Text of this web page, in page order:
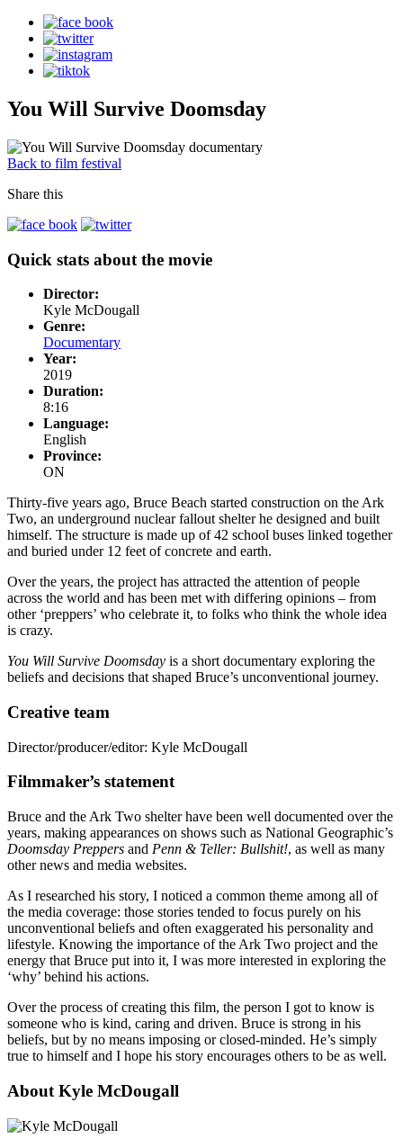
You Will Survive Doomsday
Back to film festival
Share this
Quick stats about the movie
Director:
Kyle McDougall
Genre:
Documentary
Year:
2019
Duration:
8:16
Language:
English
Province:
ON
Thirty-five years ago, Bruce Beach started construction on the Ark
Two, an underground nuclear fallout shelter he designed and built
himself. The structure is made up of 42 school buses linked together
and buried under 12 feet of concrete and earth.
Over the years, the project has attracted the attention of people
across the world and has been met with differing opinions – from
other ‘preppers’ who celebrate it, to folks who think the whole idea
is crazy.
You Will Survive Doomsday is a short documentary exploring the
beliefs and decisions that shaped Bruce’s unconventional journey.
Creative team
Director/producer/editor: Kyle McDougall
Filmmaker’s statement
Bruce and the Ark Two shelter have been well documented over the
years, making appearances on shows such as National Geographic’s
Doomsday Preppers and Penn & Teller: Bullshit!, as well as many
other news and media websites.
As I researched his story, I noticed a common theme among all of
the media coverage: those stories tended to focus purely on his
unconventional beliefs and often exaggerated his personality and
lifestyle. Knowing the importance of the Ark Two project and the
energy that Bruce put into it, I was more interested in exploring the
‘why’ behind his actions.
Over the process of creating this film, the person I got to know is
someone who is kind, caring and driven. Bruce is strong in his
beliefs, but by no means imposing or closed-minded. He’s simply
true to himself and I hope his story encourages others to be as well.
About Kyle McDougall